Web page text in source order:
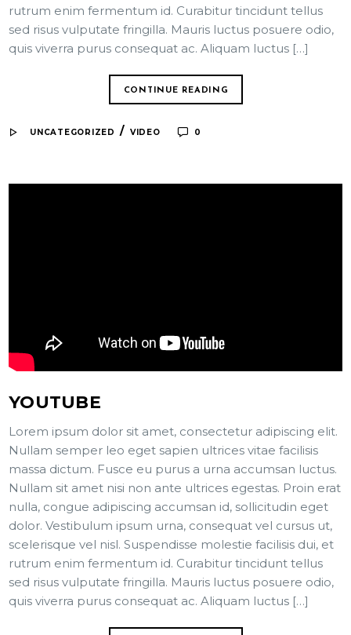
rutrum enim fermentum id. Curabitur tincidunt tellus
sed risus vulputate fringilla. Mauris luctus posuere odio,
quis viverra purus consequat ac. Aliquam luctus […]
CONTINUE READING
UNCATEGORIZED / VIDEO 0
YOUTUBE
Lorem ipsum dolor sit amet, consectetur adipiscing elit.
Nullam semper leo eget sapien ultrices vitae facilisis
massa dictum. Fusce eu purus a urna accumsan luctus.
Nullam sit amet nisi non ante ultrices egestas. Proin erat
nulla, congue adipiscing accumsan id, sollicitudin eget
dolor. Vestibulum ipsum urna, consequat vel cursus ut,
scelerisque vel nisl. Suspendisse molestie facilisis dui, et
rutrum enim fermentum id. Curabitur tincidunt tellus
sed risus vulputate fringilla. Mauris luctus posuere odio,
quis viverra purus consequat ac. Aliquam luctus […]